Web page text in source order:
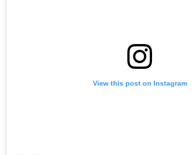
View this post on Instagram